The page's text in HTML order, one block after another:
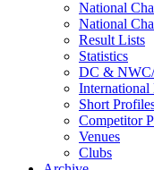
National
National
Result Lists
Statistics
DC &
International
Short
Competitor
Venues
Clubs